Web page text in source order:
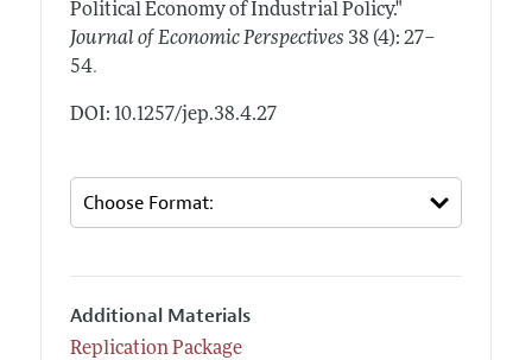
Political Economy of Industrial Policy."
Journal of Economic Perspectives 38 (4): 27–
54.
DOI: 10.1257/jep.38.4.27
Additional Materials
Replication Package